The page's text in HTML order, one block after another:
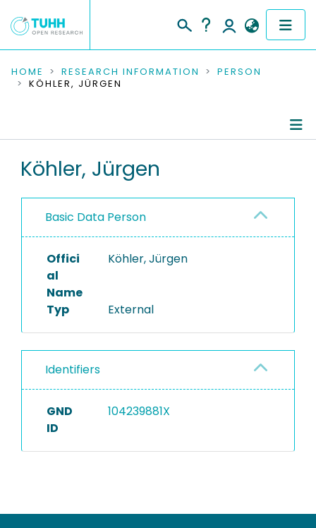
COMMUNITIES & COLLECTIONS
RESEARCH DATA
PEOPLE
PROJECTS
HOME RESEARCH INFORMATION
PERSON
KÖHLER, JÜRGEN
Köhler, Jürgen
Basic Data Person
Offici
al
Name
Köhler, Jürgen
Typ External
Identifiers
GND
ID
104239881X